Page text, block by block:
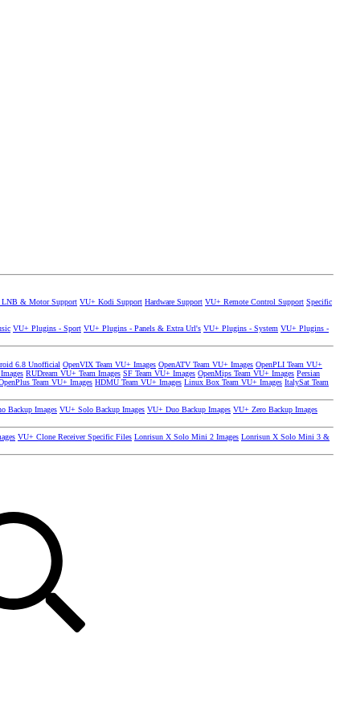
LNB & Motor Support VU+ Kodi Support Hardware Support VU+ Remote Control Support Specific
VU+ Plugins - Sport VU+ Plugins - Panels & Extra Url's VU+ Plugins - System VU+ Plugins -
6.8 Unofficial OpenVIX Team VU+ Images OpenATV Team VU+ Images OpenPLI Team VU+
RUDream VU+ Team Images SF Team VU+ Images OpenMips Team VU+ Images Persian
Team VU+ Images HDMU Team VU+ Images Linux Box Team VU+ Images ItalySat Team
Backup Images VU+ Solo Backup Images VU+ Duo Backup Images VU+ Zero Backup Images
VU+ Clone Receiver Specific Files Lonrisun X Solo Mini 2 Images Lonrisun X Solo Mini 3 &